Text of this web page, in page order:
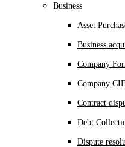
Business
Asset
Business
Company
Company CIF
Contract
Debt
Dispute